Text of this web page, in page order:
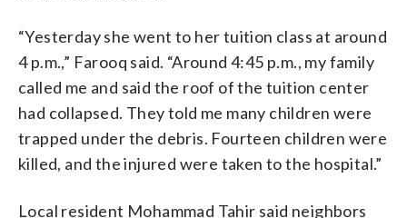
“Yesterday she went to her tuition class at around
4 p.m.,” Farooq said. “Around 4:45 p.m., my family
called me and said the roof of the tuition center
had collapsed. They told me many children were
trapped under the debris. Fourteen children were
killed, and the injured were taken to the hospital.”
Local resident Mohammad Tahir said neighbors